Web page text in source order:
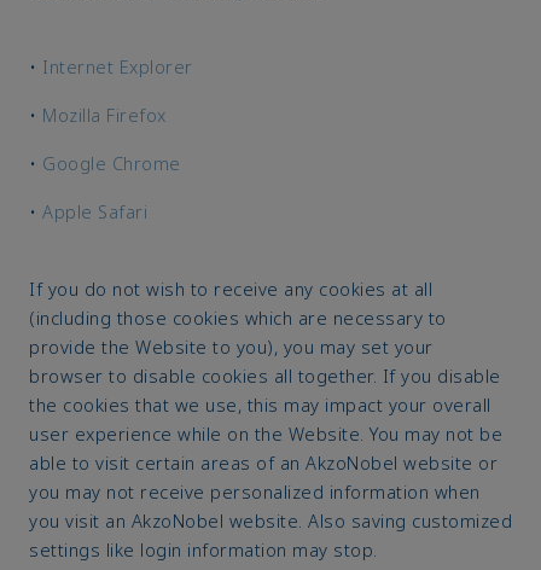
• Internet Explorer
• Mozilla Firefox
• Google Chrome
• Apple Safari
If you do not wish to receive any cookies at all
(including those cookies which are necessary to
provide the Website to you), you may set your
browser to disable cookies all together. If you disable
the cookies that we use, this may impact your overall
user experience while on the Website. You may not be
able to visit certain areas of an AkzoNobel website or
you may not receive personalized information when
you visit an AkzoNobel website. Also saving customized
settings like login information may stop.